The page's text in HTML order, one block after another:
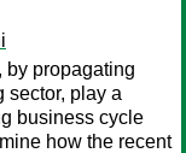
by propagating
sector, play a
business cycle
how the recent